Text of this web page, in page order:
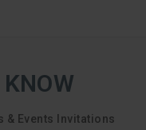
& Events Invitations